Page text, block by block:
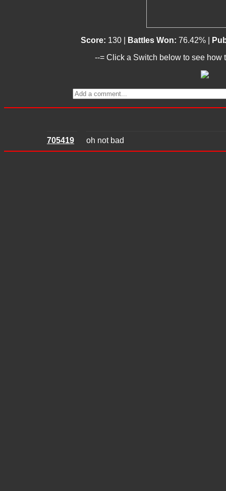
Score: 130 | Battles Won: 76.42% |
--= Click a Switch below to see how
705419 oh not bad